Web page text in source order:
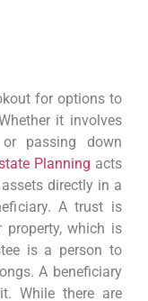
for options to
it involves
passing down
Planning acts
directly in a
A trust is
property, which is
is a person to
A beneficiary
While there are